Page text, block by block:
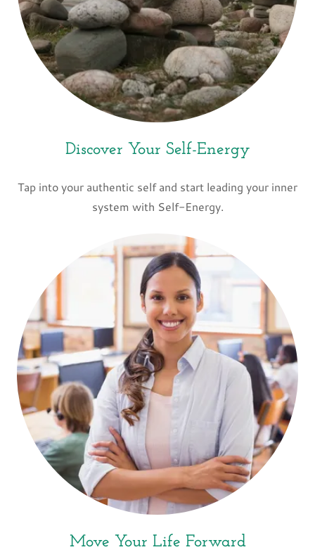
Discover Your Self-Energy
Tap into your authentic self and start leading your inner
system with Self-Energy.
Move Your Life Forward